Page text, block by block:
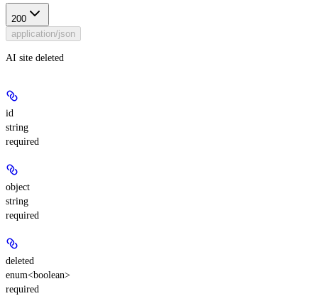
200
application/json
AI site deleted
id
string
required
object
string
required
deleted
enum<boolean>
required